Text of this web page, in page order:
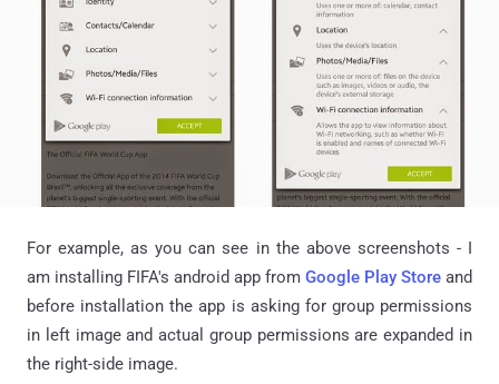
For example, as you can see in the above screenshots - I
am installing FIFA's android app from Google Play Store and
before installation the app is asking for group permissions
in left image and actual group permissions are expanded in
the right-side image.